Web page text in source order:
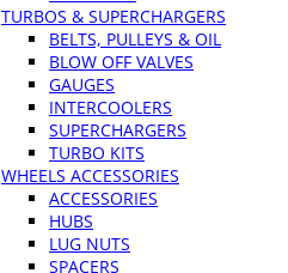
TURBOS & SUPERCHARGERS
BELTS, PULLEYS & OIL
BLOW OFF VALVES
GAUGES
INTERCOOLERS
SUPERCHARGERS
TURBO KITS
WHEELS ACCESSORIES
ACCESSORIES
HUBS
LUG NUTS
SPACERS